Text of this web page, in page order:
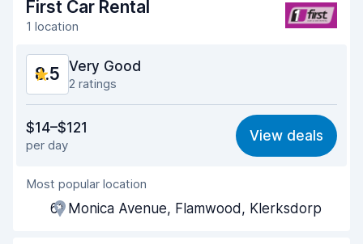
First Car Rental
1 location
8.5 Very Good
2 ratings
8.3
Ease of finding 8.2
Agent helpfulness
Pick-up speed
$14–$121
per day
View deals
Most popular location
61 Monica Avenue, Flamwood, Klerksdorp